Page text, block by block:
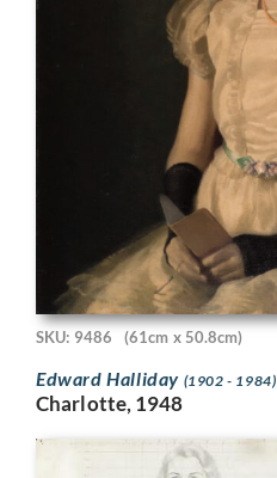
SKU: 9486 (61cm x 50.8cm)
Edward Halliday (1902 - 1984)
Charlotte, 1948